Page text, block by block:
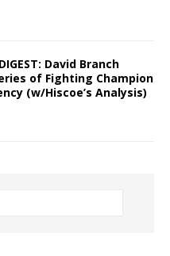
David Branch
of Fighting Champion
(w/Hiscoe’s Analysis)